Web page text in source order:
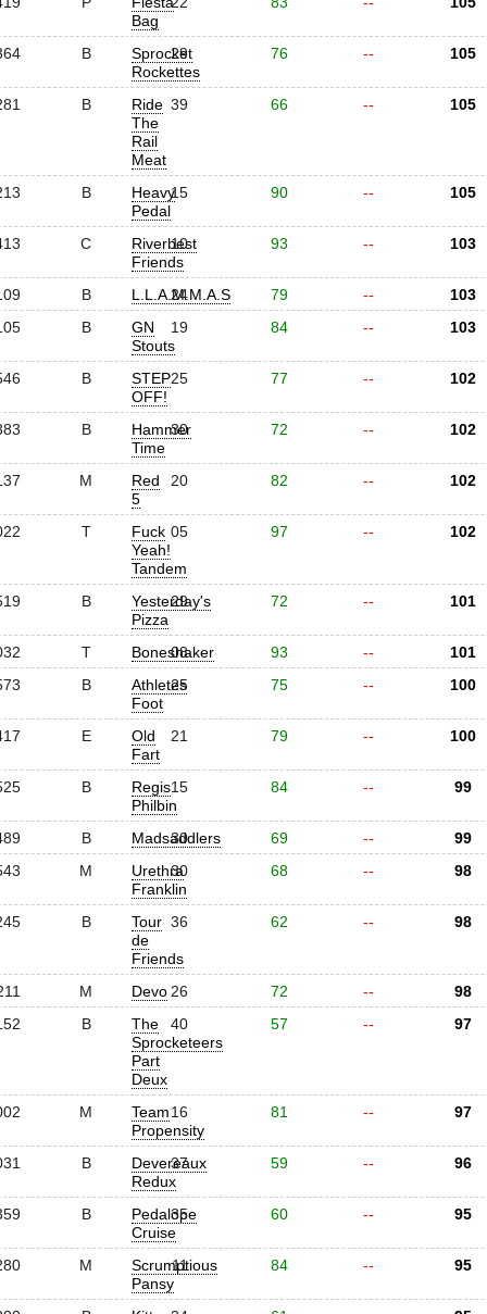
Bag
B
Sprocket
Rockettes
29 76 -- 105
B
Ride
The
Rail
Meat
39 66 -- 105
B
Heavy
Pedal
15 90 -- 105
C
Riverbest
Friends
10 93 -- 103
B L.L.A.M.M.A.S
24 79 --
103
B
GN
Stouts
19 84 -- 103
B
STEP
OFF!
25 77 -- 102
B
Hammer
Time
30 72 -- 102
M
Red
5
20 82 -- 102
T
Fuck
Yeah!
Tandem
05 97 -- 102
B
Yesterday's
Pizza
29 72 -- 101
T Boneshaker
08 93 --
101
B
Athletes
Foot
25 75 -- 100
E
Old
Fart
21 79 -- 100
B
Regis
Philbin
15 84 -- 99
B Madsaddlers
30 69 --
99
M
Urethra
Franklin
30 68 -- 98
B
Tour
de
Friends
36 62 -- 98
M Devo 26 72 --
98
B
The
Sprocketeers
Part
Deux
40 57 -- 97
M
Team
Propensity
16 81 -- 97
B
Devereaux
Redux
37 59 -- 96
B
Pedalope
Cruise
35 60 -- 95
M
Scrumptious
Pansy
11 84 -- 95